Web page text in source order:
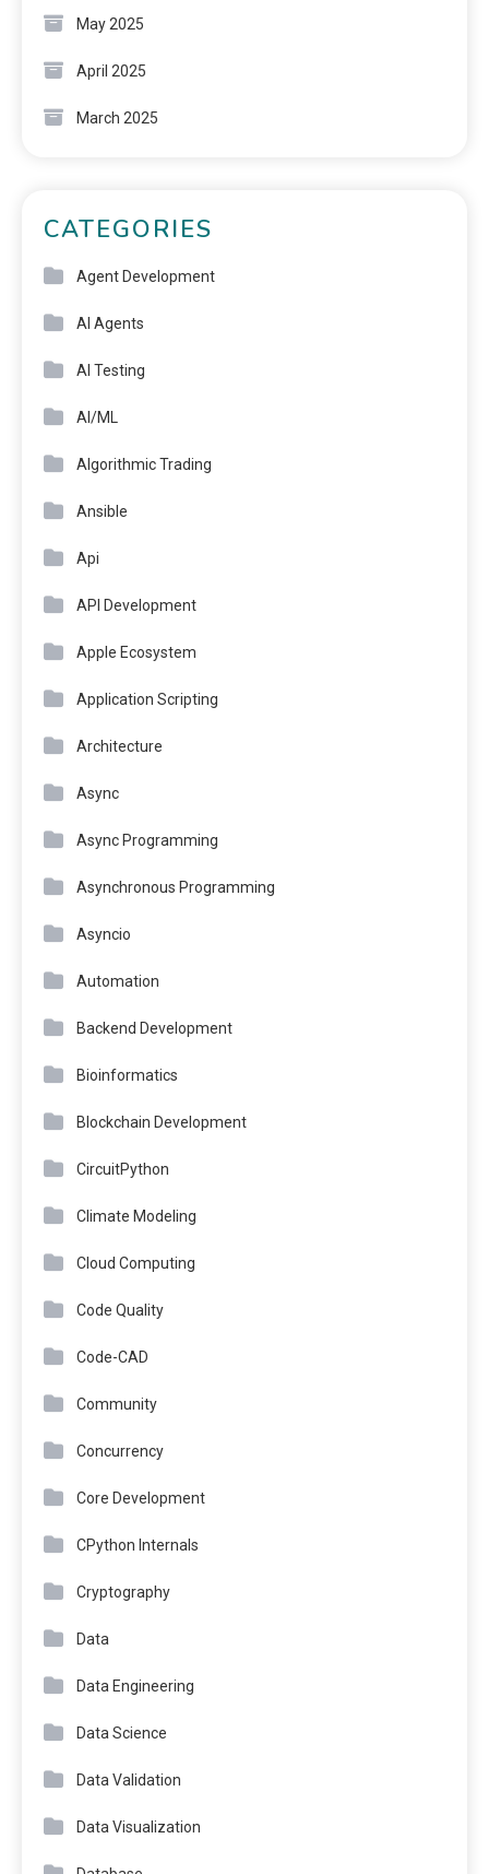
May 2025
April 2025
March 2025
CATEGORIES
Agent Development
AI Agents
AI Testing
AI/ML
Algorithmic Trading
Ansible
Api
API Development
Apple Ecosystem
Application Scripting
Architecture
Async
Async Programming
Asynchronous Programming
Asyncio
Automation
Backend Development
Bioinformatics
Blockchain Development
CircuitPython
Climate Modeling
Cloud Computing
Code Quality
Code-CAD
Community
Concurrency
Core Development
CPython Internals
Cryptography
Data
Data Engineering
Data Science
Data Validation
Data Visualization